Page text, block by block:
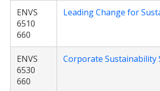
ENVS
6510
660
Leading Change for
ENVS
6530
660
Corporate Sustainability